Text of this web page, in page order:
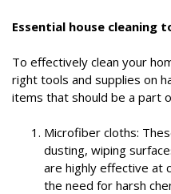
Essential house cleaning
To effectively clean your
right tools and supplies on
items that should be a part
Microfiber cloths:
dusting, wiping
are highly effective at
the need for harsh